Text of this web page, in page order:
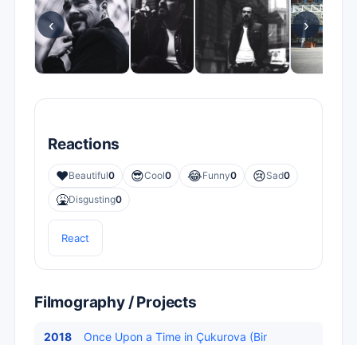
‹ ›
Reactions
❤️Beautiful0 😎Cool0 😂Funny0 😢Sad0
🤮Disgusting0
React
Filmography / Projects
2018
Once Upon a Time in Çukurova (Bir